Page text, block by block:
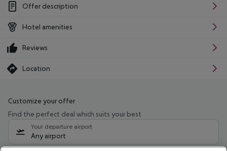
Offer description
Hotel amenities
Reviews
Location
Customize your offer
Find the perfect deal which suits your best
Your departure airport
Any airport